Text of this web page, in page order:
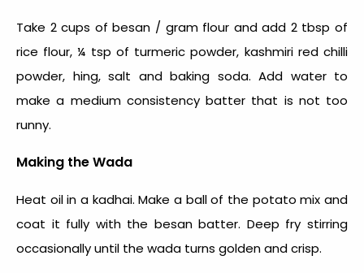
Take 2 cups of besan / gram flour and add 2 tbsp of
rice flour, ¼ tsp of turmeric powder, kashmiri red chilli
powder, hing, salt and baking soda. Add water to
make a medium consistency batter that is not too
runny.
Making the Wada
Heat oil in a kadhai. Make a ball of the potato mix and
coat it fully with the besan batter. Deep fry stirring
occasionally until the wada turns golden and crisp.